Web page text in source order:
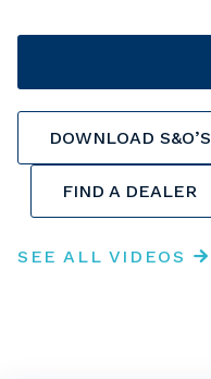
DOWNLOAD S&O’S
FIND A DEALER
SEE ALL VIDEOS